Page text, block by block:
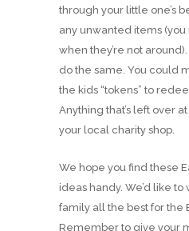
through your little one’s
any unwanted items (you
when they’re not
do the same. You could
the kids “tokens” to
Anything that’s left over
your local charity shop.
We hope you find these
ideas handy. We’d like to
family all the best for the
Remember to give your